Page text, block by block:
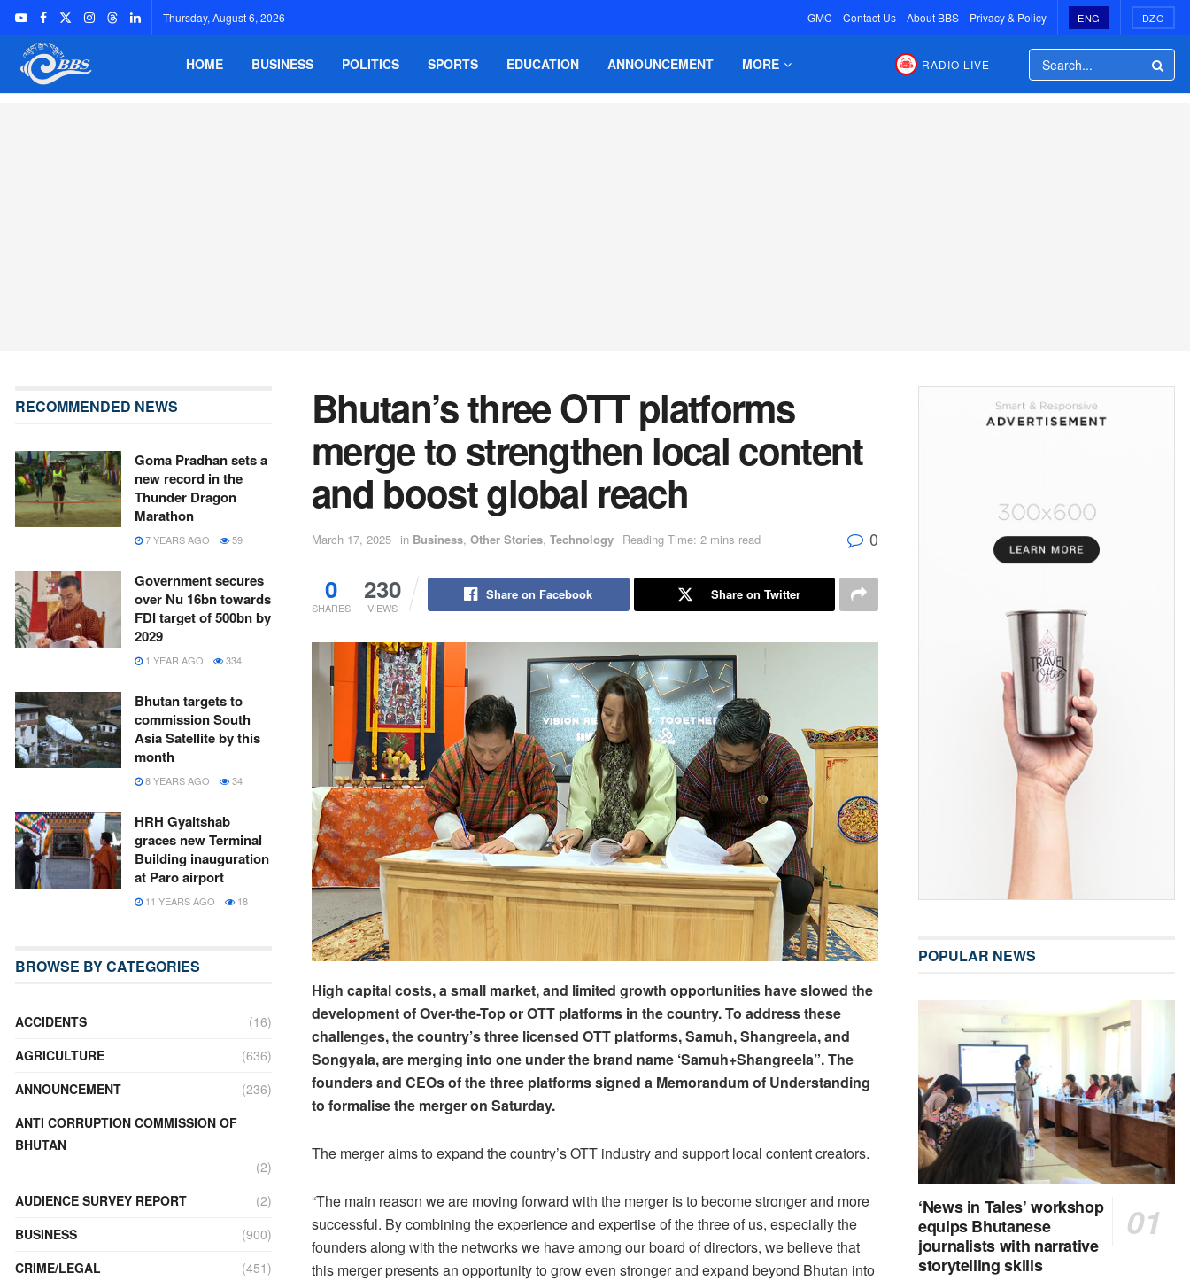
Thursday, August 6, 2026 GMC Contact Us About BBS Privacy & Policy ENG DZO
HOME BUSINESS POLITICS SPORTS EDUCATION ANNOUNCEMENT MORE RADIO LIVE
Bhutan’s three OTT platforms
merge to strengthen local content
and boost global reach
March 17, 2025 in Business, Other Stories, Technology Reading Time: 2 mins read 0
0
SHARES
230
VIEWS
Share on Facebook Share on Twitter
High capital costs, a small market, and limited growth opportunities have slowed the
development of Over-the-Top or OTT platforms in the country. To address these
challenges, the country’s three licensed OTT platforms, Samuh, Shangreela, and
Songyala, are merging into one under the brand name ‘Samuh+Shangreela”. The
founders and CEOs of the three platforms signed a Memorandum of Understanding
to formalise the merger on Saturday.
The merger aims to expand the country’s OTT industry and support local content creators.
“The main reason we are moving forward with the merger is to become stronger and more
successful. By combining the experience and expertise of the three of us, especially the
founders along with the networks we have among our board of directors, we believe that
this merger presents an opportunity to grow even stronger and expand beyond Bhutan into
RECOMMENDED NEWS
Goma Pradhan sets a
new record in the
Thunder Dragon
Marathon
7 YEARS AGO 59
Government secures
over Nu 16bn towards
FDI target of 500bn by
2029
1 YEAR AGO 334
Bhutan targets to
commission South
Asia Satellite by this
month
8 YEARS AGO 34
HRH Gyaltshab
graces new Terminal
Building inauguration
at Paro airport
11 YEARS AGO 18
BROWSE BY CATEGORIES
ACCIDENTS
(16)
AGRICULTURE
(636)
ANNOUNCEMENT
(236)
ANTI CORRUPTION COMMISSION OF
BHUTAN
(2)
AUDIENCE SURVEY REPORT
(2)
BUSINESS
(900)
CRIME/LEGAL
(451)
POPULAR NEWS
‘News in Tales’ workshop
equips Bhutanese
journalists with narrative
storytelling skills